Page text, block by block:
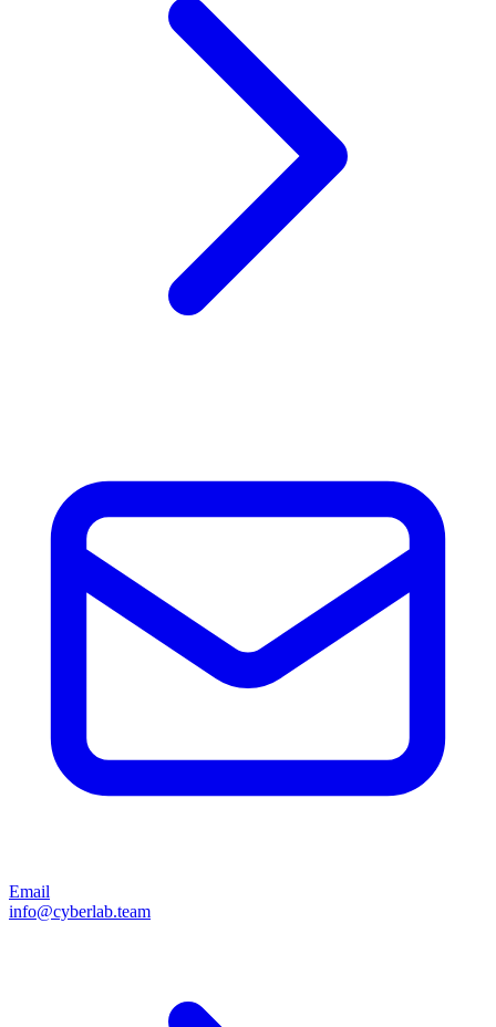
Email
info@cyberlab.team